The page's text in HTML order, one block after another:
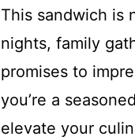
This sandwich is
nights, family
promises to
you’re a
elevate your